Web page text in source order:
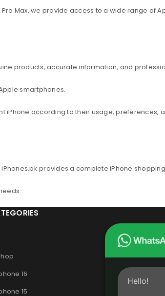
Pro Max, we provide access to a wide range of
products, accurate information, and
smartphones.
according to their usage, preferences,
provides a complete iPhone
16
15
Hello!